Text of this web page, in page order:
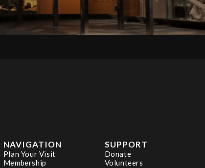
NAVIGATION
Plan Your Visit
Membership
SUPPORT
Donate
Volunteers